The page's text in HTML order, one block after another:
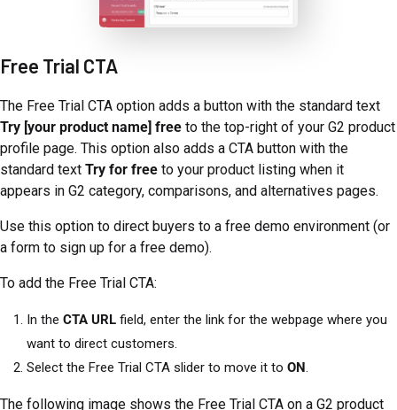
Free Trial CTA
The Free Trial CTA option adds a button with the standard text
Try [your product name] free to the top-right of your G2 product
profile page. This option also adds a CTA button with the
standard text Try for free to your product listing when it
appears in G2 category, comparisons, and alternatives pages.
Use this option to direct buyers to a free demo environment (or
a form to sign up for a free demo).
To add the Free Trial CTA:
In the CTA URL field, enter the link for the webpage where you
want to direct customers.
Select the Free Trial CTA slider to move it to ON.
The following image shows the Free Trial CTA on a G2 product